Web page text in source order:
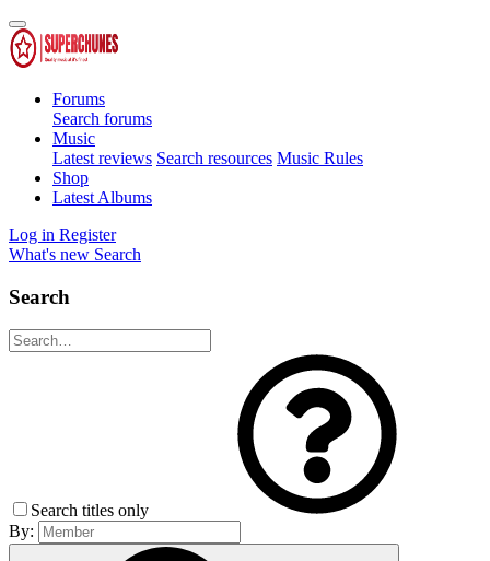
Forums
Search forums
Music
Latest reviews Search resources Music Rules
Shop
Latest Albums
Log in Register
What's new Search
Search
Search titles only
By: